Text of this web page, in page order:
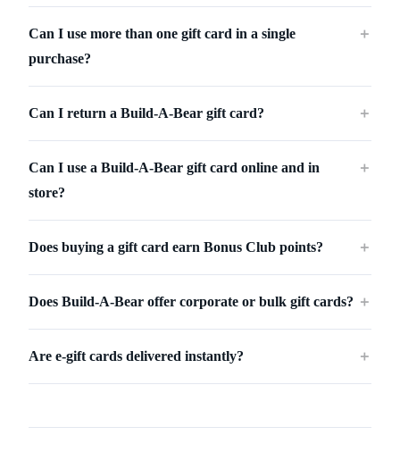
Can I use more than one gift card in a single
purchase?
＋
Can I return a Build-A-Bear gift card? ＋
Can I use a Build-A-Bear gift card online and in
store?
＋
Does buying a gift card earn Bonus Club points? ＋
Does Build-A-Bear offer corporate or bulk gift cards? ＋
Are e-gift cards delivered instantly? ＋